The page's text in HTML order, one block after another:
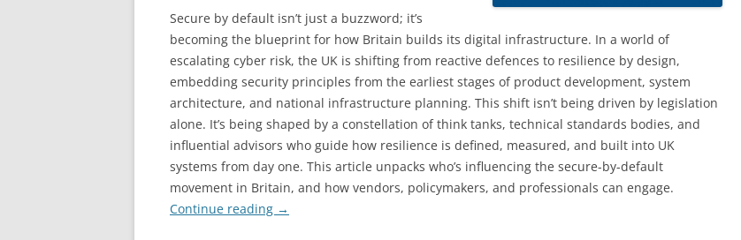
Secure by default isn’t just a buzzword; it’s
becoming the blueprint for how Britain builds its digital infrastructure. In a world of
escalating cyber risk, the UK is shifting from reactive defences to resilience by design,
embedding security principles from the earliest stages of product development, system
architecture, and national infrastructure planning. This shift isn’t being driven by legislation
alone. It’s being shaped by a constellation of think tanks, technical standards bodies, and
influential advisors who guide how resilience is defined, measured, and built into UK
systems from day one. This article unpacks who’s influencing the secure-by-default
movement in Britain, and how vendors, policymakers, and professionals can engage.
Continue reading →